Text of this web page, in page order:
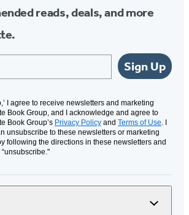
reads, deals, and more
Sign Up
I agree to receive newsletters and marketing
Book Group, and I acknowledge and agree to
Book Group’s Privacy Policy and Terms of Use. I
unsubscribe to these newsletters or marketing
following the directions in these newsletters and